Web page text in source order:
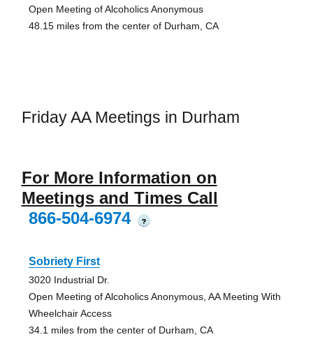
Open Meeting of Alcoholics Anonymous
48.15 miles from the center of Durham, CA
Friday AA Meetings in Durham
For More Information on
Meetings and Times Call
866-504-6974
?
Sobriety First
3020 Industrial Dr.
Open Meeting of Alcoholics Anonymous, AA Meeting With
Wheelchair Access
34.1 miles from the center of Durham, CA